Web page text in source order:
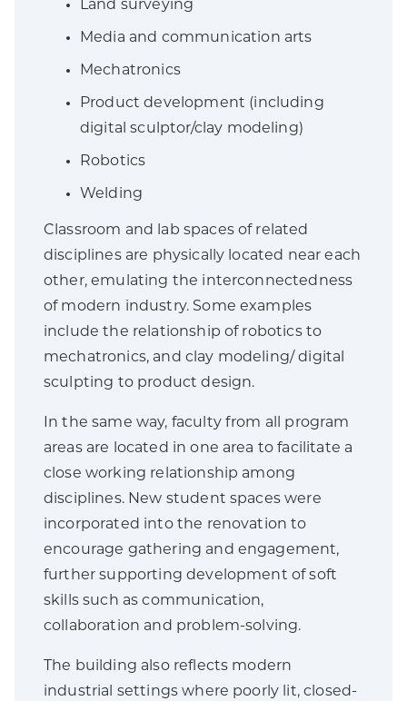
Land surveying
Media and communication arts
Mechatronics
Product development (including
digital sculptor/clay modeling)
Robotics
Welding
Classroom and lab spaces of related
disciplines are physically located near each
other, emulating the interconnectedness
of modern industry. Some examples
include the relationship of robotics to
mechatronics, and clay modeling/ digital
sculpting to product design.
In the same way, faculty from all program
areas are located in one area to facilitate a
close working relationship among
disciplines. New student spaces were
incorporated into the renovation to
encourage gathering and engagement,
further supporting development of soft
skills such as communication,
collaboration and problem-solving.
The building also reflects modern
industrial settings where poorly lit, closed-